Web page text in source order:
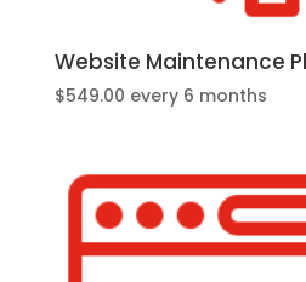
Website Maintenance
$549.00 every 6 months